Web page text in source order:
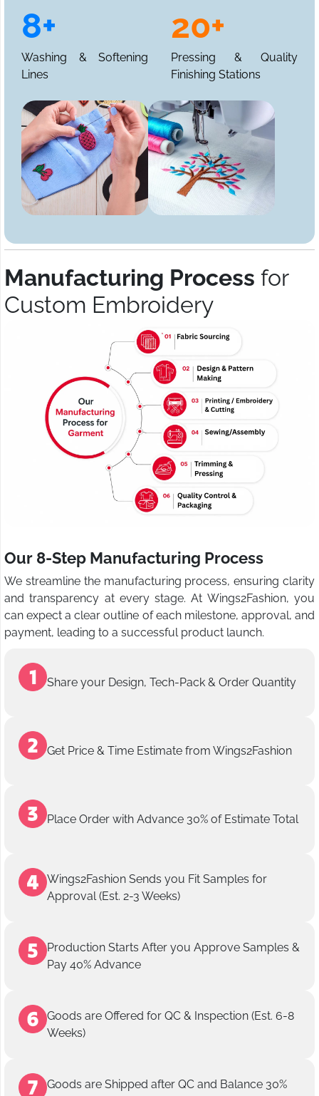
8+
Washing & Softening
Lines
20+
Pressing & Quality
Finishing Stations
Manufacturing Process for
Custom Embroidery
Our 8-Step Manufacturing Process
We streamline the manufacturing process, ensuring clarity
and transparency at every stage. At Wings2Fashion, you
can expect a clear outline of each milestone, approval, and
payment, leading to a successful product launch.
Share your Design, Tech-Pack & Order Quantity
Get Price & Time Estimate from Wings2Fashion
Place Order with Advance 30% of Estimate Total
Wings2Fashion Sends you Fit Samples for
Approval (Est. 2-3 Weeks)
Production Starts After you Approve Samples &
Pay 40% Advance
Goods are Offered for QC & Inspection (Est. 6-8
Weeks)
Goods are Shipped after QC and Balance 30%